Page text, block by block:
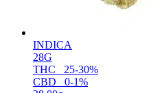
INDICA
28G
THC
25-30%
CBD
0-1%